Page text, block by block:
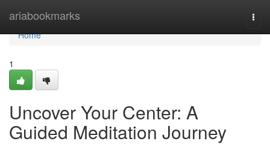
ariabookmarks
Home
Home
1
Uncover Your Center: A
Guided Meditation Journey